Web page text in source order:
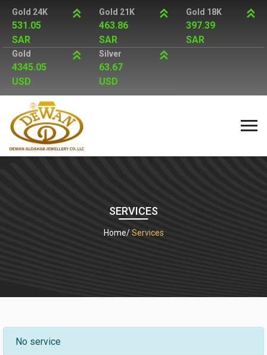
Gold 24K
531.05
SAR
Gold 21K
463.86
SAR
Gold 18K
397.39
SAR
Gold
4345.05
USD
Silver
63.67
USD
SERVICES
Home Services
No service